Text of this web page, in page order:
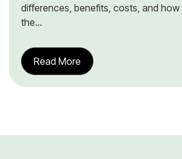
differences, benefits, costs, and
the...
Read More